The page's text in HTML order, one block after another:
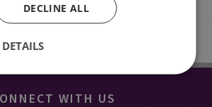
Sign up
WITH US
DECLINE ALL